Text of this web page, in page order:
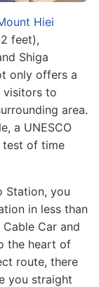
Hiei
feet),
Shiga
only offers a
visitors to
area.
a UNESCO
test of time
Station, you
in less than
Car and
the heart of
route, there
you straight